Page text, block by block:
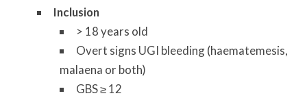
Inclusion
> 18 years old
Overt signs UGI bleeding (haematemesis,
malaena or both)
GBS ≥ 12